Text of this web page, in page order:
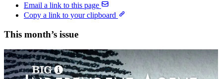
Email a link to this page
Copy a link to your clipboard
This month’s issue